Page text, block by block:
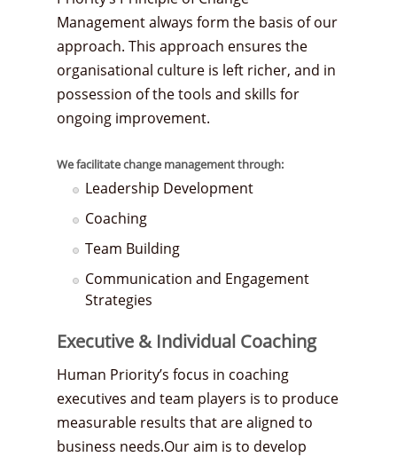
Management always form the basis of our
approach. This approach ensures the
organisational culture is left richer, and in
possession of the tools and skills for
ongoing improvement.
We facilitate change management through:
Leadership Development
Coaching
Team Building
Communication and Engagement
Strategies
Executive & Individual Coaching
Human Priority’s focus in coaching
executives and team players is to produce
measurable results that are aligned to
business needs.Our aim is to develop